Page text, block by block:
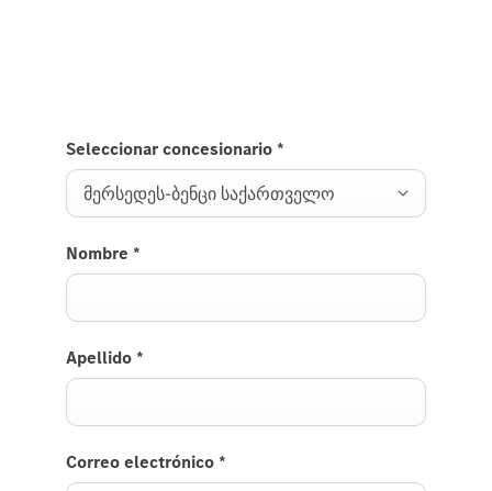
Seleccionar concesionario *
მერსედეს-ბენცი საქართველო
Nombre *
Apellido *
Correo electrónico *